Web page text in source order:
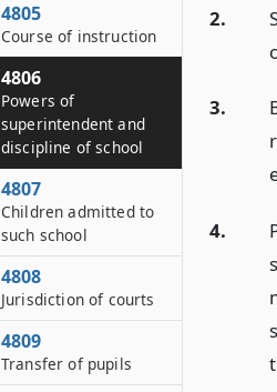
2.
3.
4.
4805
Course of instruction
4806
Powers of
superintendent and
discipline of school
4807
Children admitted to
such school
4808
Jurisdiction of courts
4809
Transfer of pupils